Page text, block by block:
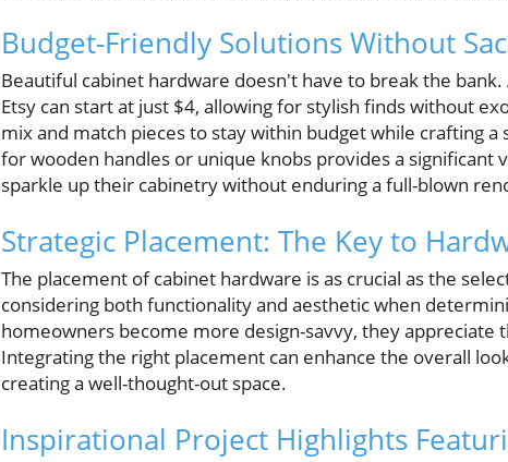
Budget-Friendly Solutions Without
Beautiful cabinet hardware doesn't have to break the
Etsy can start at just $4, allowing for stylish finds without
mix and match pieces to stay within budget while crafting
for wooden handles or unique knobs provides a significant
sparkle up their cabinetry without enduring a full-blown
Strategic Placement: The Key to
The placement of cabinet hardware is as crucial as the
considering both functionality and aesthetic when
homeowners become more design-savvy, they
Integrating the right placement can enhance the overall
creating a well-thought-out space.
Inspirational Project Highlights